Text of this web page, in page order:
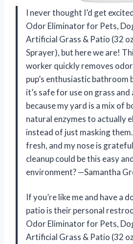
I never thought I’d get
Odor Eliminator for Pets,
Artificial Grass & Patio (32
Sprayer), but here we are!
worker quickly removes
pup’s enthusiastic bathroom
it’s safe for use on grass
because my yard is a mix of
natural enzymes to actually
instead of just masking
fresh, and my nose is
cleanup could be this easy
environment? —Samantha
If you’re like me and have a
patio is their personal
Odor Eliminator for Pets,
Artificial Grass & Patio (32